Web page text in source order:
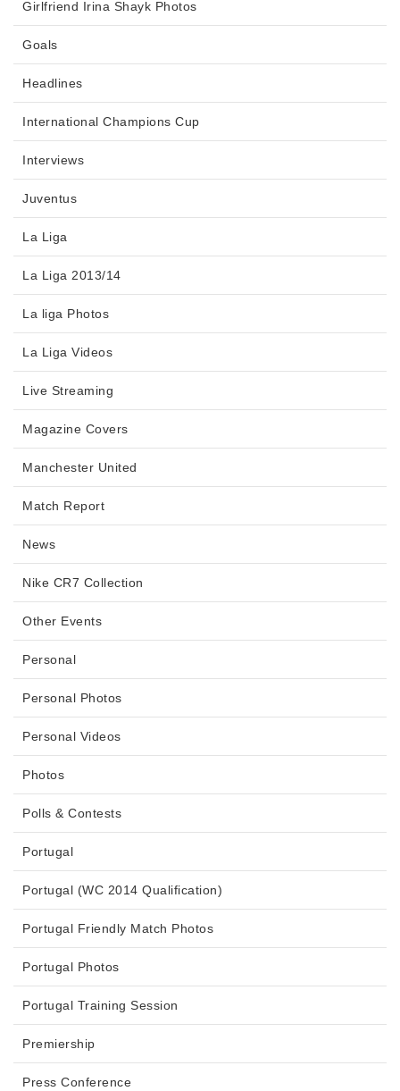
Girlfriend Irina Shayk Photos
Goals
Headlines
International Champions Cup
Interviews
Juventus
La Liga
La Liga 2013/14
La liga Photos
La Liga Videos
Live Streaming
Magazine Covers
Manchester United
Match Report
News
Nike CR7 Collection
Other Events
Personal
Personal Photos
Personal Videos
Photos
Polls & Contests
Portugal
Portugal (WC 2014 Qualification)
Portugal Friendly Match Photos
Portugal Photos
Portugal Training Session
Premiership
Press Conference